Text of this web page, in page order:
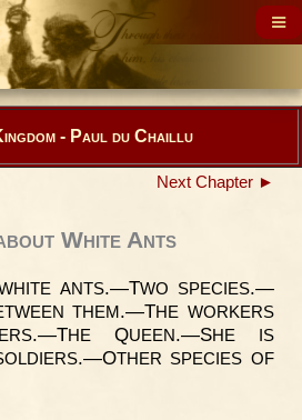
- Paul du Chaillu
Next Chapter ►
White Ants
ANTS.—TWO SPECIES.—
THEM .—THE WORKERS
.—THE QUEEN.—SHE
IS
.—OTHER SPECIES OF